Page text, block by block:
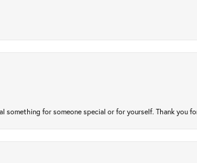
for someone special or for yourself. Thank you